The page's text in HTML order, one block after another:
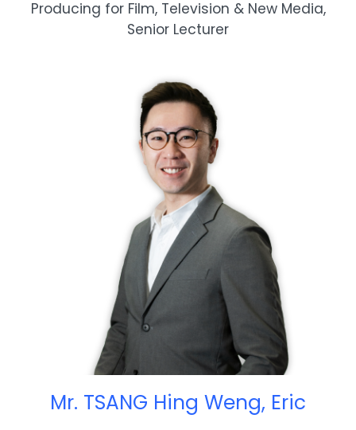
Producing for Film, Television & New Media,
Senior Lecturer
Mr. TSANG Hing Weng, Eric